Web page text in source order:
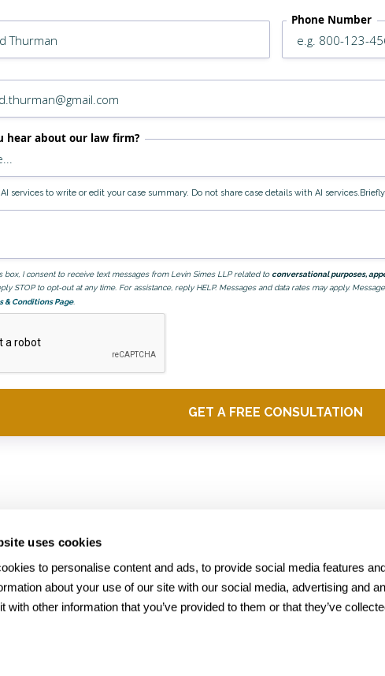
uses cookies
to personalise content and ads, to provide social media features
about your use of our site with our social media, advertising and
with other information that you’ve provided to them or that they’ve
Phone Number
hear about our law firm?
AI services to write or edit your case summary. Do not share case details with AI
box, I consent to receive text messages from Levin Simes LLP related to conversational purposes,
STOP to opt-out at any time. For assistance, reply HELP. Messages and data rates may apply.
& Conditions Page.
Office
1700